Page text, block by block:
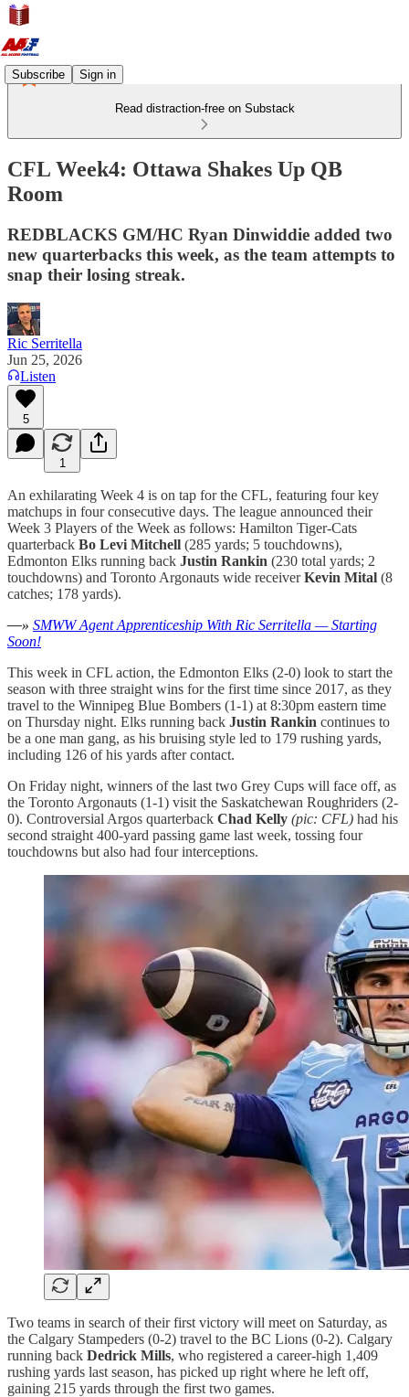
Subscribe Sign in
Read distraction-free on Substack
CFL Week4: Ottawa Shakes Up QB
Room
REDBLACKS GM/HC Ryan Dinwiddie added two
new quarterbacks this week, as the team attempts to
snap their losing streak.
Ric Serritella
Jun 25, 2026
Listen
5
1
An exhilarating Week 4 is on tap for the CFL, featuring four key
matchups in four consecutive days. The league announced their
Week 3 Players of the Week as follows: Hamilton Tiger-Cats
quarterback Bo Levi Mitchell (285 yards; 5 touchdowns),
Edmonton Elks running back Justin Rankin (230 total yards; 2
touchdowns) and Toronto Argonauts wide receiverKevin Mital (8
catches; 178 yards).
—» SMWW Agent Apprenticeship With Ric Serritella — Starting
Soon!
This week in CFL action, the Edmonton Elks (2-0) look to start the
season with three straight wins for the first time since 2017, as they
travel to the Winnipeg Blue Bombers (1-1) at 8:30pm eastern time
on Thursday night. Elks running back Justin Rankin continues to
be a one man gang, as his bruising style led to 179 rushing yards,
including 126 of his yards after contact.
On Friday night, winners of the last two Grey Cups will face off, as
the Toronto Argonauts (1-1) visit the Saskatchewan Roughriders (2-
0). Controversial Argos quarterback Chad Kelly (pic: CFL) had his
second straight 400-yard passing game last week, tossing four
touchdowns but also had four interceptions.
Two teams in search of their first victory will meet on Saturday, as
the Calgary Stampeders (0-2) travel to the BC Lions (0-2). Calgary
running back Dedrick Mills, who registered a career-high 1,409
rushing yards last season, has picked up right where he left off,
gaining 215 yards through the first two games.